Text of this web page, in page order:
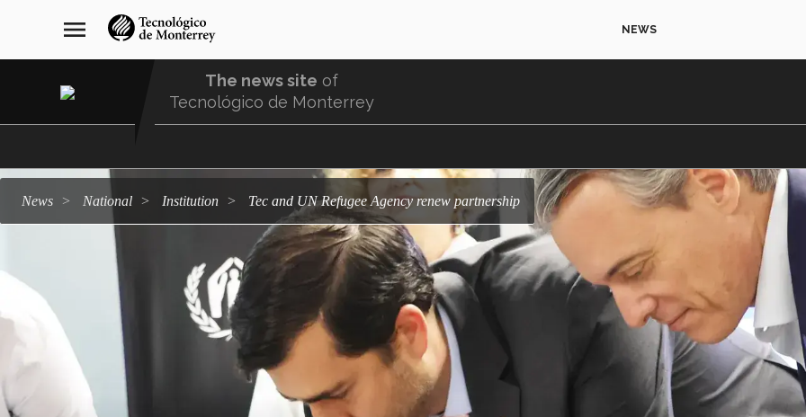
navegación
principal
menu NEWS
The news site of
Tecnológico de Monterrey
news national institution Tec and UN Refugee Agency renew partnership